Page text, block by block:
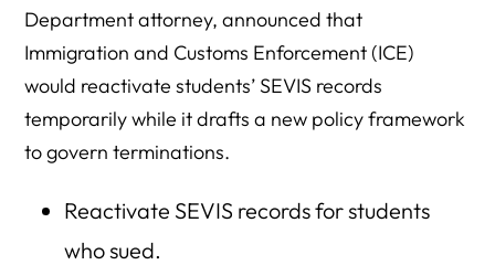
Department attorney, announced that
Immigration and Customs Enforcement (ICE)
would reactivate students’ SEVIS records
temporarily while it drafts a new policy framework
to govern terminations.
Reactivate SEVIS records for students
who sued.